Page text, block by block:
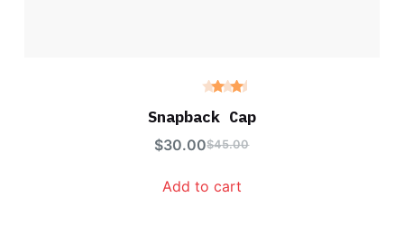
4.00
out of
Snapback Cap
$45.00
$30.00
Add to cart